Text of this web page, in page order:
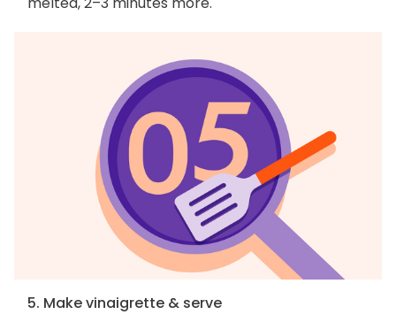
5. Make vinaigrette & serve